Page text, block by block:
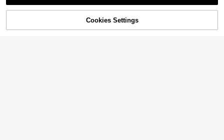
54% OFF! Add to Cart
Cookies Settings